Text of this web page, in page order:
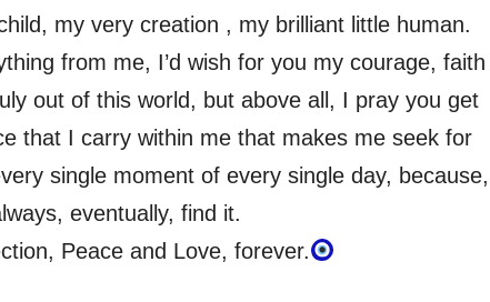
my very creation , my brilliant little human.
from me, I’d wish for you my courage, faith
out of this world, but above all, I pray you get
that I carry within me that makes me seek for
single moment of every single day, because,
eventually, find it.
Peace and Love, forever.